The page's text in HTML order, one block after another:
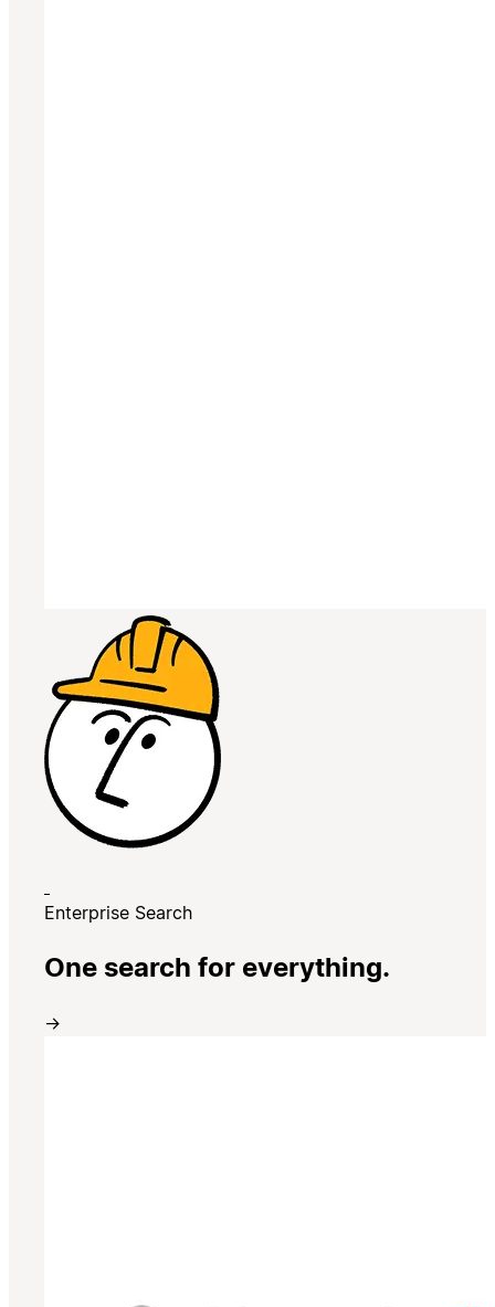
Enterprise Search
One search for everything.
→